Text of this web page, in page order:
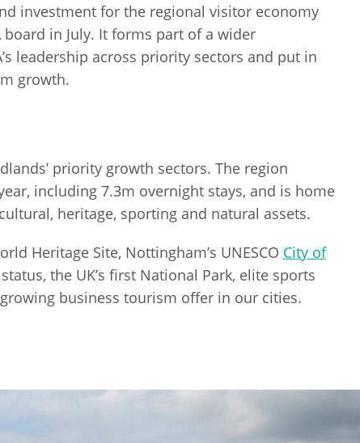
investment for the regional visitor economy
in July. It forms part of a wider
leadership across priority sectors and put in
growth.
priority growth sectors. The region
including 7.3m overnight stays, and is home
heritage, sporting and natural assets.
Heritage Site, Nottingham’s UNESCO City of
the UK’s first National Park, elite sports
business tourism offer in our cities.